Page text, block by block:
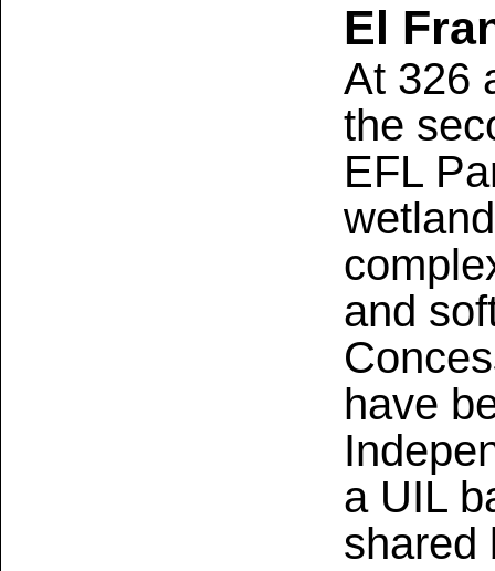
El
At 326
the
EFL
and
have
a UIL
shared